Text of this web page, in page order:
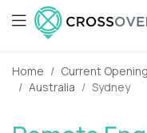
Home Current
Australia
Sydney